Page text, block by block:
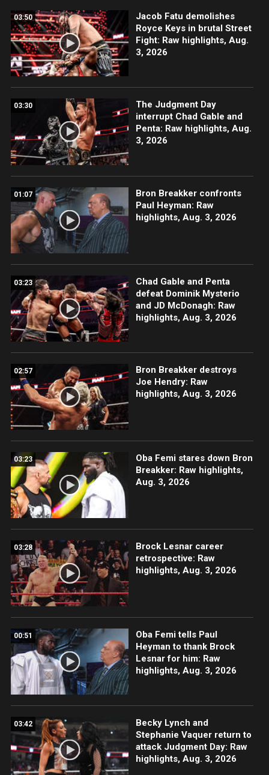
03:50
Jacob Fatu demolishes
Royce Keys in brutal Street
Fight: Raw highlights, Aug.
3, 2026
03:30
The Judgment Day
interrupt Chad Gable and
Penta: Raw highlights, Aug.
3, 2026
01:07
Bron Breakker confronts
Paul Heyman: Raw
highlights, Aug. 3, 2026
03:23
Chad Gable and Penta
defeat Dominik Mysterio
and JD McDonagh: Raw
highlights, Aug. 3, 2026
02:57
Bron Breakker destroys
Joe Hendry: Raw
highlights, Aug. 3, 2026
03:23
Oba Femi stares down Bron
Breakker: Raw highlights,
Aug. 3, 2026
03:28
Brock Lesnar career
retrospective: Raw
highlights, Aug. 3, 2026
00:51
Oba Femi tells Paul
Heyman to thank Brock
Lesnar for him: Raw
highlights, Aug. 3, 2026
03:42
Becky Lynch and
Stephanie Vaquer return to
attack Judgment Day: Raw
highlights, Aug. 3, 2026